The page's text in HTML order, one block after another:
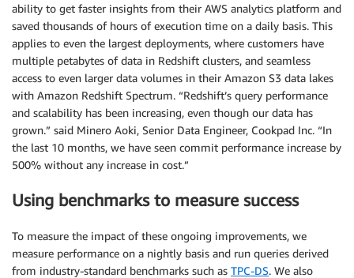
ability to get faster insights from their AWS analytics platform and
saved thousands of hours of execution time on a daily basis. This
applies to even the largest deployments, where customers have
multiple petabytes of data in Redshift clusters, and seamless
access to even larger data volumes in their Amazon S3 data lakes
with Amazon Redshift Spectrum. “Redshift’s query performance
and scalability has been increasing, even though our data has
grown.” said Minero Aoki, Senior Data Engineer, Cookpad Inc. “In
the last 10 months, we have seen commit performance increase by
500% without any increase in cost.”
Using benchmarks to measure success
To measure the impact of these ongoing improvements, we
measure performance on a nightly basis and run queries derived
from industry-standard benchmarks such as TPC-DS. We also